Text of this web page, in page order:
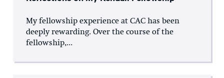
My fellowship experience at CAC has been
deeply rewarding. Over the course of the
fellowship,...